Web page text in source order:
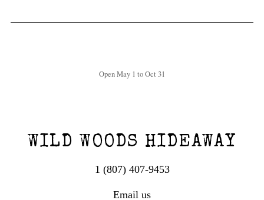
Open May 1 to Oct 31
WILD WOODS HIDEAWAY
1 (807) 407-9453
Email us